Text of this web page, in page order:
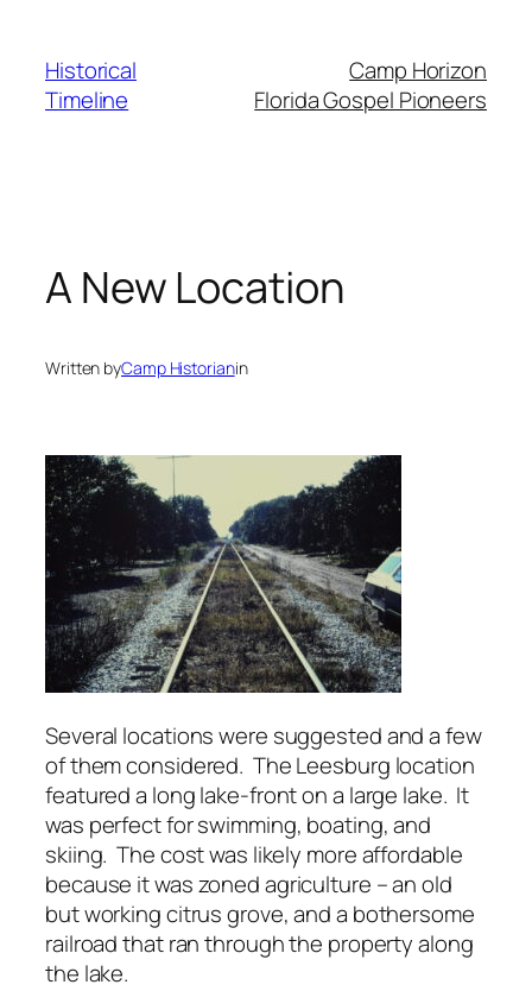
content
Historical
Timeline
Camp Horizon
Florida Gospel Pioneers
A New Location
Written byCamp Historianin
Several locations were suggested and a few
of them considered. The Leesburg location
featured a long lake-front on a large lake. It
was perfect for swimming, boating, and
skiing. The cost was likely more affordable
because it was zoned agriculture – an old
but working citrus grove, and a bothersome
railroad that ran through the property along
the lake.